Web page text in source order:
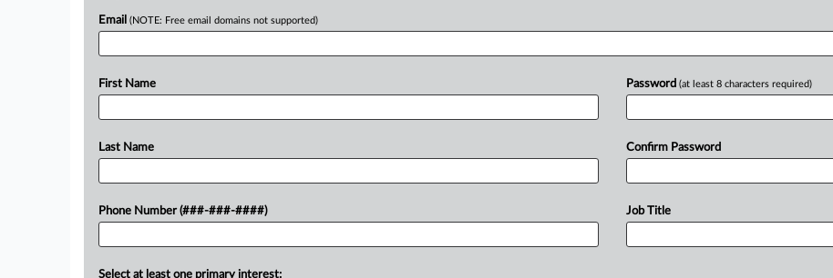
Email (NOTE: Free email domains not supported)
First Name
Last Name
Phone Number (###-###-####)
Password (at least 8 characters required)
Confirm Password
Job Title
Select at least one primary interest: